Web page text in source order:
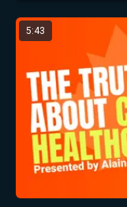
5:43